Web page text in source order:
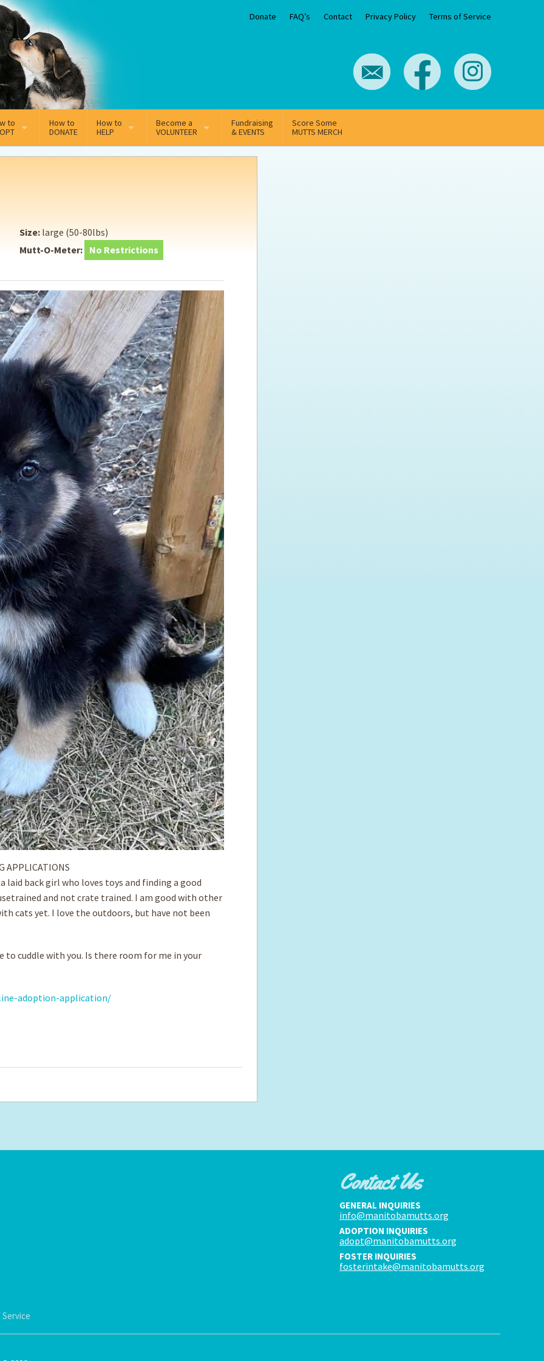
Donate FAQ’s Contact Privacy Policy Terms of Service
to
Adoption Application
Secure Insurance
for the new dog owner
How to
DONATE
How to
HELP
Sponsorship
Supporting Vets
Hosting Your Own Fundraiser
Become a
VOLUNTEER
Volunteer Team
Fundraising
& EVENTS
Score Some
MUTTS MERCH
Size: large (50-80lbs)
Mutt-O-Meter: No Restrictions
APPLICATIONS
laid back girl who loves toys and finding a good
and not crate trained. I am good with ­other
cats yet. I love the outdoors, but have not been
to cuddle with you. Is there room for me in your
adoption-application/
Contact Us
GENERAL INQUIRIES
info@manitobamutts.org
ADOPTION INQUIRIES
adopt@manitobamutts.org
FOSTER INQUIRIES
fosterintake@manitobamutts.org